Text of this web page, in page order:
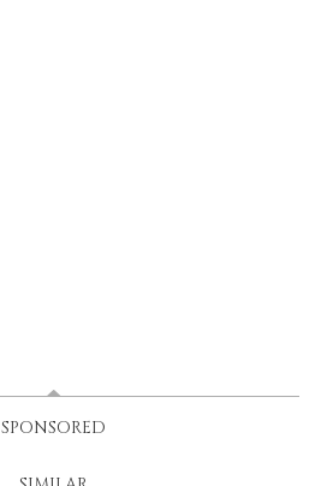
SPONSORED